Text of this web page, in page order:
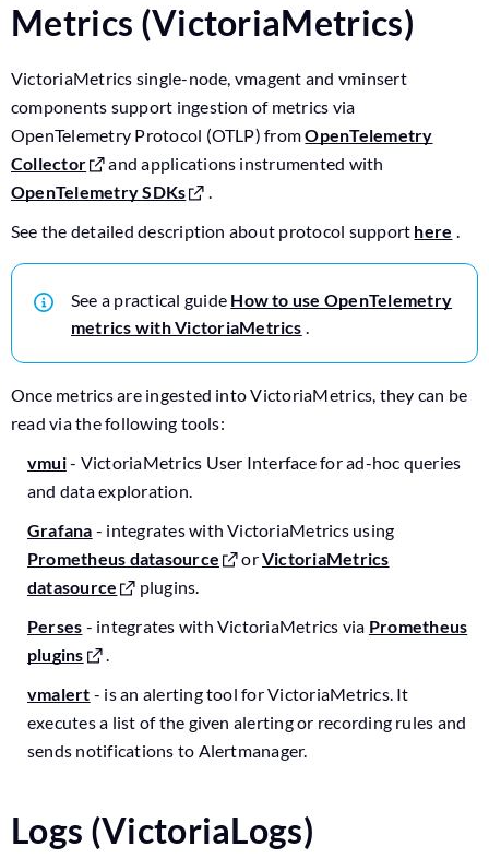
Metrics (VictoriaMetrics)
VictoriaMetrics single-node, vmagent and vminsert
components support ingestion of metrics via
OpenTelemetry Protocol (OTLP) fromOpenTelemetry
Collector
and applications instrumented with
OpenTelemetry SDKs
.
See the detailed description about protocol support here .
See a practical guide How to use OpenTelemetry
metrics with VictoriaMetrics .
Once metrics are ingested into VictoriaMetrics, they can be
read via the following tools:
vmui- VictoriaMetrics User Interface for ad-hoc queries
and data exploration.
Grafana - integrates with VictoriaMetrics using
Prometheus datasource
orVictoriaMetrics
datasource
plugins.
Perses - integrates with VictoriaMetrics via Prometheus
plugins
.
vmalert - is an alerting tool for VictoriaMetrics. It
executes a list of the given alerting or recording rules and
sends notifications to Alertmanager.
Logs (VictoriaLogs)